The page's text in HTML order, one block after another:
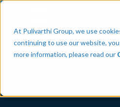
At Pulivarthi Group, we use
continuing to use our website,
more information, please read our